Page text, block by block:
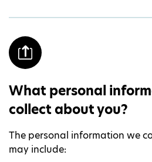
What personal
collect about you?
The personal information we
may include: